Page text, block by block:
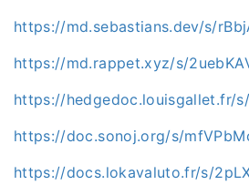
https://md.sebastians.dev/s/
https://md.rappet.xyz/s/
https://hedgedoc.louisgallet.fr/
https://doc.sonoj.org/s/
https://docs.lokavaluto.fr/s/